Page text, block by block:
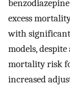
excess
with
models,
mortality risk
increased